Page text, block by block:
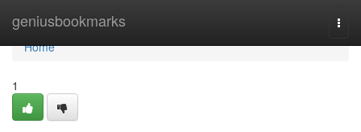
geniusbookmarks
Home
Home
1